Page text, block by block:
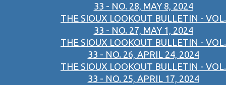
33 - NO. 28, MAY 8, 2024
THE SIOUX LOOKOUT BULLETIN - VOL.
33 - NO. 27, MAY 1, 2024
THE SIOUX LOOKOUT BULLETIN - VOL.
33 - NO. 26, APRIL 24, 2024
THE SIOUX LOOKOUT BULLETIN - VOL.
33 - NO. 25, APRIL 17, 2024